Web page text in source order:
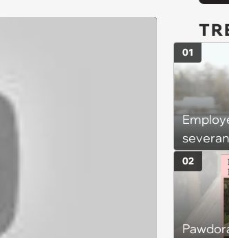
free: 'I
01
02